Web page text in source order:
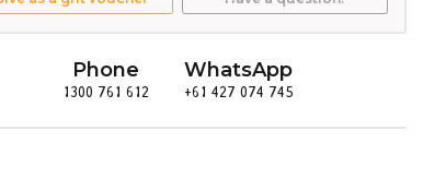
Phone
1300 761 612
WhatsApp
+61 427 074 745